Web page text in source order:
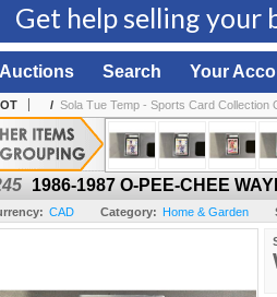
Get help selling your
Auctions Search Your
/ Sola Tue Temp - Sports Card Collection
1986-1987 O-PEE-CHEE
CAD Category: Home & Garden